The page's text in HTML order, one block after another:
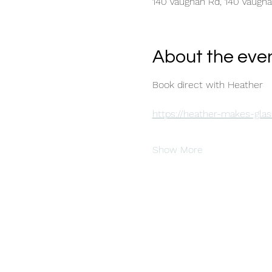
About the
Book direct with Heather
https://heather-makes-
Show More